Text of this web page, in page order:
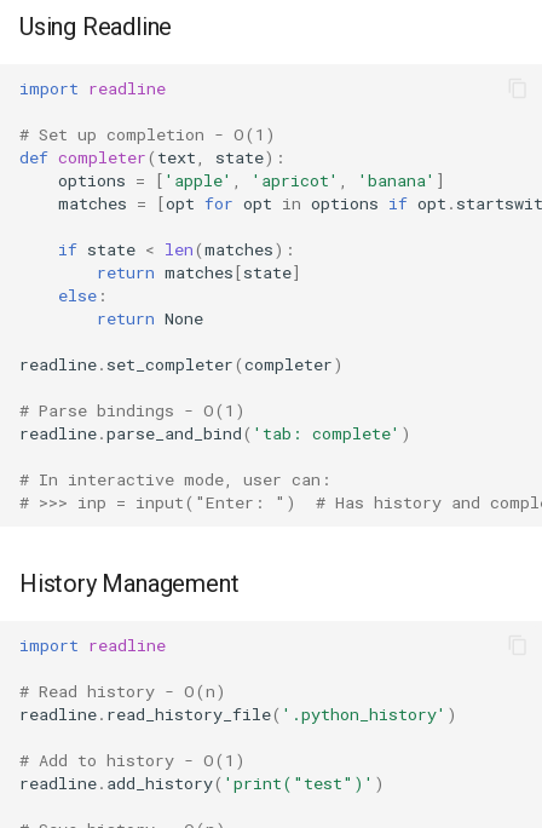
iBoolean
Anext
Absolute
Power
Round
Chr
Reversed
Divmod
Hash
Using Readline
import readline
# Set up completion - O(1)
def completer( text state):
options = [ 'apple' 'apricot' 'banana' ]
matches = [opt for opt in options if opt .
if state < len(matches):
return matches[state]
else :
return None
readline. set_completer(completer)
# Parse bindings - O(1)
readline.parse_and_bind( 'tab: complete' )
# In interactive mode, user can:
# >>> inp = input("Enter: ")  # Has history and
History Management
import readline
# Read history - O(n)
readline. read_history_file( '.python_history' )
# Add to history - O(1)
readline. add_history( 'print("test")' )